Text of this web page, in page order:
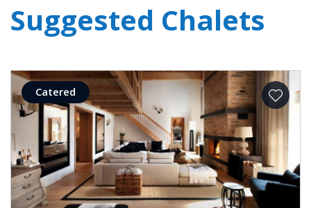
Suggested Chalets
Catered